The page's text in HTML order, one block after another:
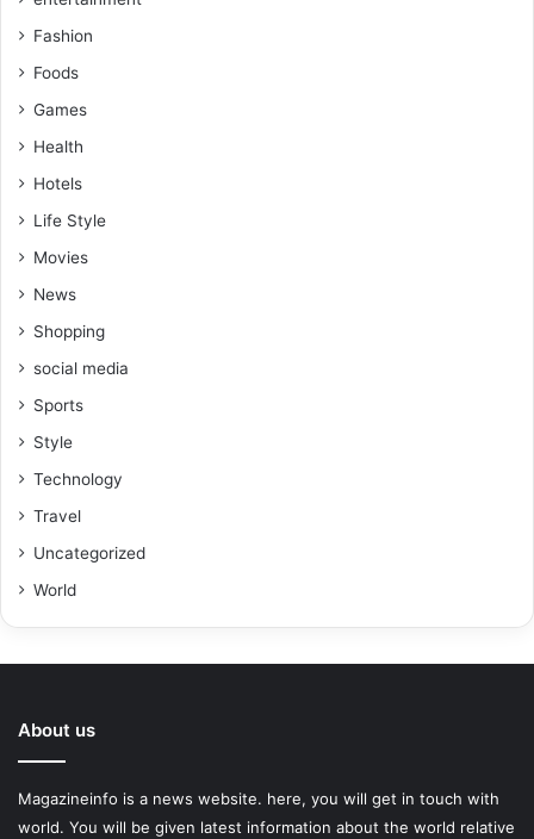
Fashion
Foods
Games
Health
Hotels
Life Style
Movies
News
Shopping
social media
Sports
Style
Technology
Travel
Uncategorized
World
About us
Magazineinfo is a news website. here, you will get in touch with
world. You will be given latest information about the world relative